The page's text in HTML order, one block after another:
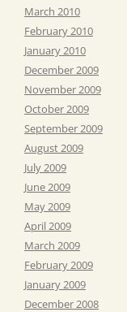
March 2010
February 2010
January 2010
December 2009
November 2009
October 2009
September 2009
August 2009
July 2009
June 2009
May 2009
April 2009
March 2009
February 2009
January 2009
December 2008